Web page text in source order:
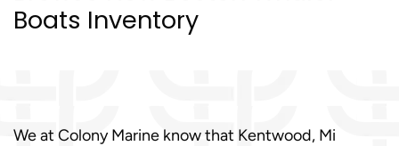
Boats Inventory
We at Colony Marine know that Kentwood, Mi